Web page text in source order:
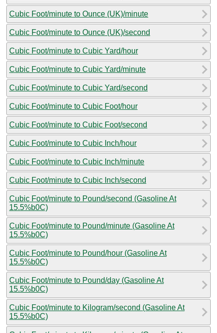
Cubic Foot/minute to Ounce (UK)/minute
Cubic Foot/minute to Ounce (UK)/second
Cubic Foot/minute to Cubic Yard/hour
Cubic Foot/minute to Cubic Yard/minute
Cubic Foot/minute to Cubic Yard/second
Cubic Foot/minute to Cubic Foot/hour
Cubic Foot/minute to Cubic Foot/second
Cubic Foot/minute to Cubic Inch/hour
Cubic Foot/minute to Cubic Inch/minute
Cubic Foot/minute to Cubic Inch/second
Cubic Foot/minute to Pound/second (Gasoline At
15.5%b0C)
Cubic Foot/minute to Pound/minute (Gasoline At
15.5%b0C)
Cubic Foot/minute to Pound/hour (Gasoline At
15.5%b0C)
Cubic Foot/minute to Pound/day (Gasoline At
15.5%b0C)
Cubic Foot/minute to Kilogram/second (Gasoline At
15.5%b0C)